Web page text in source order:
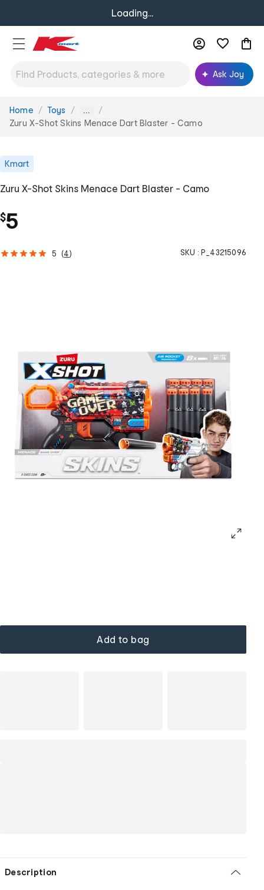
Loading...
Ask Joy
You
are
Home Toys ...
Zuru X-Shot Skins Menace Dart Blaster - Camo
Kmart
Zuru X-Shot Skins Menace Dart Blaster - Camo
$5
5 (4) SKU : P_43215096
Add to bag
Description